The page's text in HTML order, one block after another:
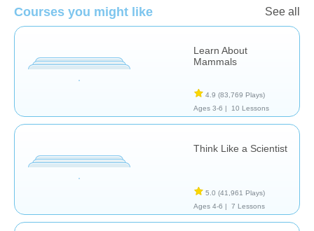
Courses you might like See all
Learn About
Mammals
4.9 (83,769 Plays)
Ages 3-6 |
10 Lessons
Think Like a Scientist
5.0 (41,961 Plays)
Ages 4-6 |
7 Lessons